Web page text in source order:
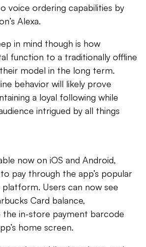
voice ordering capabilities by
Alexa.
in mind though is how
function to a traditionally offline
model in the long term.
behavior will likely prove
a loyal following while
intrigued by all things
now on iOS and Android,
pay through the app’s popular
Users can now see
Card balance,
the in-store payment barcode
home screen.